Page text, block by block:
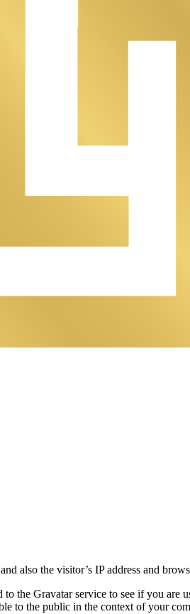
also the visitor’s IP address and
the Gravatar service to see if you
to the public in the context of your